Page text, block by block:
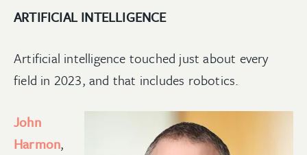
ARTIFICIAL INTELLIGENCE
Artificial intelligence touched just about every
field in 2023, and that includes robotics.
John
Harmon,